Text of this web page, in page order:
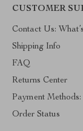
CUSTOMER
Contact Us:
Shipping Info
FAQ
Returns Center
Payment
Order Status